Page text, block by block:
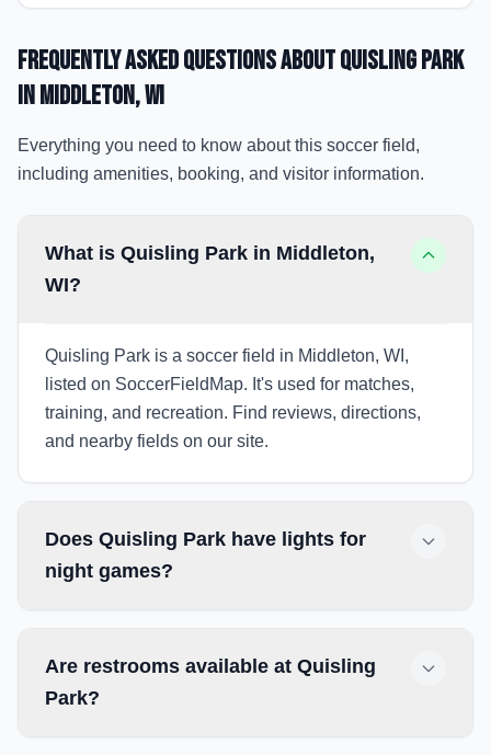
Frequently Asked Questions aboutQuisling Park
in Middleton, WI
Everything you need to know about this soccer field,
including amenities, booking, and visitor information.
What is Quisling Park in Middleton,
WI?
Quisling Park is a soccer field in Middleton, WI,
listed on SoccerFieldMap. It's used for matches,
training, and recreation. Find reviews, directions,
and nearby fields on our site.
Does Quisling Park have lights for
night games?
Are restrooms available at Quisling
Park?